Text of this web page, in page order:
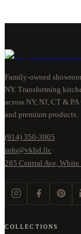
Family-owned
NY. Transforming
across NY, NJ, CT &
and premium products.
(914) 350-3005
info@vkbd.llc
285 Central Ave,
COLLECTIONS